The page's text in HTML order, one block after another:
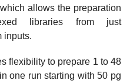
allows the preparation
libraries from just
inputs.
flexibility to prepare 1 to 48
one run starting with50 pg